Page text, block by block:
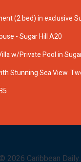
(2 bed) in exclusive
- Sugar Hill A20
w/Private Pool in
Stunning Sea View.
© 2026 Caribbean Daily